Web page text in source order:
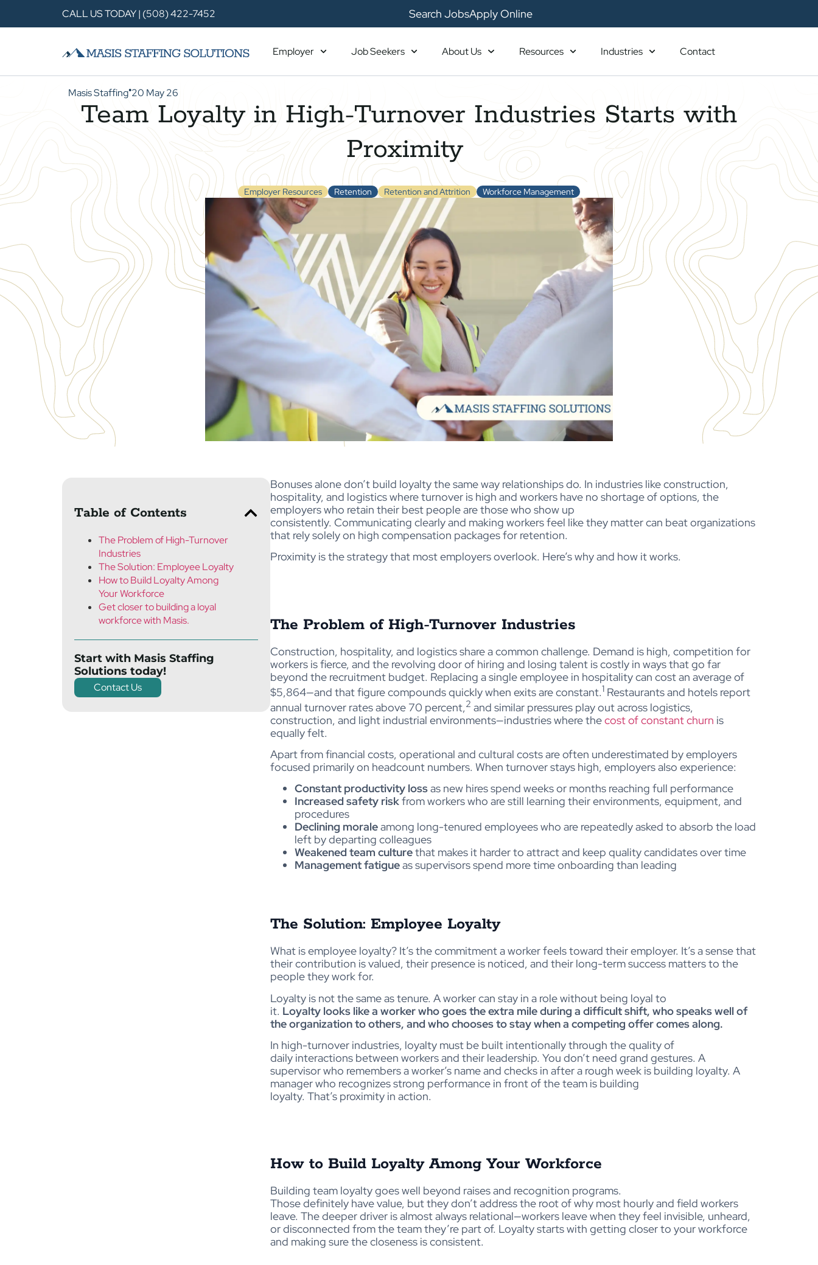
CALL US TODAY | (508) 422-7452 Search JobsApply Online
Employer Job Seekers About Us Resources Industries Contact
Masis Staffing●20 May 26
Team Loyalty in High-Turnover Industries Starts with
Proximity
Employer Resources Retention Retention and Attrition Workforce Management
Table of Contents
The Problem of High-Turnover
Industries
The Solution: Employee Loyalty
How to Build Loyalty Among
Your Workforce
Get closer to building a loyal
workforce with Masis.
Start with Masis Staffing
Solutions today!
Contact Us
Bonuses alone don’t build loyalty the same way relationships do. In industries like construction,
hospitality, and logistics where turnover is high and workers have no shortage of options, the
employers who retain their best people are those who show up
consistently. Communicating clearly and making workers feel like they matter can beat organizations
that rely solely on high compensation packages for retention.
Proximity is the strategy that most employers overlook. Here’s why and how it works.
The Problem of High-Turnover Industries
Construction, hospitality, and logistics share a common challenge. Demand is high, competition for
workers is fierce, and the revolving door of hiring and losing talent is costly in ways that go far
beyond the recruitment budget. Replacing a single employee in hospitality can cost an average of
$5,864—and that figure compounds quickly when exits are constant.1 Restaurants and hotels report
annual turnover rates above 70 percent,2 and similar pressures play out across logistics,
construction, and light industrial environments—industries where thecost of constant churn is
equally felt.
Apart from financial costs, operational and cultural costs are often underestimated by employers
focused primarily on headcount numbers. When turnover stays high, employers also experience:
Constant productivity lossas new hires spend weeks or months reaching full performance
Increased safety riskfrom workers who are still learning their environments, equipment, and
procedures
Declining moraleamong long-tenured employees who are repeatedly asked to absorb the load
left by departing colleagues
Weakened team culturethat makes it harder to attract and keep quality candidates over time
Management fatigueas supervisors spend more time onboarding than leading
The Solution: Employee Loyalty
What is employee loyalty? It’s the commitment a worker feels toward their employer. It’s a sense that
their contribution is valued, their presence is noticed, and their long-term success matters to the
people they work for.
Loyalty is not the same as tenure. A worker can stay in a role without being loyal to
it. Loyalty looks like a worker who goes the extra mile during a difficult shift, who speaks well of
the organization to others, and who chooses to stay when a competing offer comes along.
In high-turnover industries, loyalty must be built intentionally through the quality of
daily interactions between workers and their leadership. You don’t need grand gestures. A
supervisor who remembers a worker’s name and checks in after a rough week is building loyalty. A
manager who recognizes strong performance in front of the team is building
loyalty. That’s proximity in action.
How to Build Loyalty Among Your Workforce
Building team loyalty goes well beyond raises and recognition programs.
Those definitely havevalue, but they don’t address the root of why most hourly and field workers
leave. The deeper driver is almost always relational—workers leave when they feel invisible, unheard,
or disconnected from the team they’re part of. Loyalty starts with getting closer to your workforce
and making sure the closeness is consistent.